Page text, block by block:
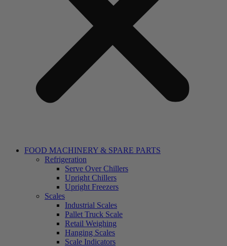
FOOD MACHINERY & SPARE PARTS
Refrigeration
Serve Over Chillers
Upright Chillers
Upright Freezers
Scales
Industrial Scales
Pallet Truck Scale
Retail Weighing
Hanging Scales
Scale Indicators